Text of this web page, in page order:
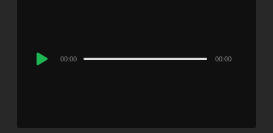
Audio
00:00 00:00